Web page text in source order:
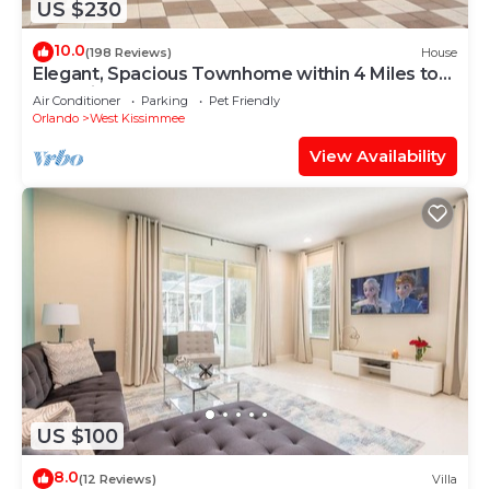
US $230
10.0(198 Reviews) House
Elegant, Spacious Townhome within 4 Miles to
Walt Disney World
Air Conditioner Parking
Pet Friendly
Orlando
West Kissimmee
View Availability
US $100
8.0(12 Reviews) Villa